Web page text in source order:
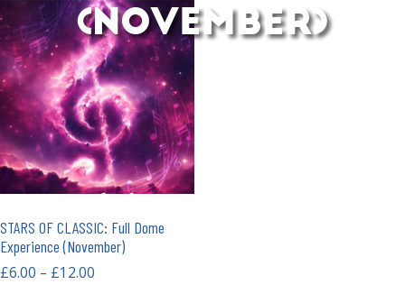
(NOVEMBER)
STARS OF CLASSIC: Full Dome
Experience (November)
£6.00 – £12.00